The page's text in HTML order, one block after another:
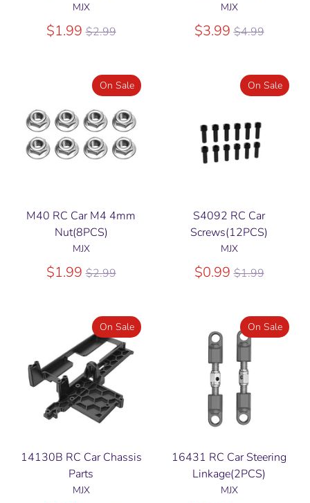
MJX
$1.99Regular
$2.99
MJX
$3.99Regular
$4.99
M40 RC Car M4 4mm
Nut(8PCS)
MJX
$1.99Regular
$2.99
On Sale
S4092 RC Car
Screws(12PCS)
MJX
$0.99Regular
$1.99
On Sale
14130B RC Car Chassis
Parts
MJX
On Sale
16431 RC Car Steering
Linkage(2PCS)
MJX
On Sale